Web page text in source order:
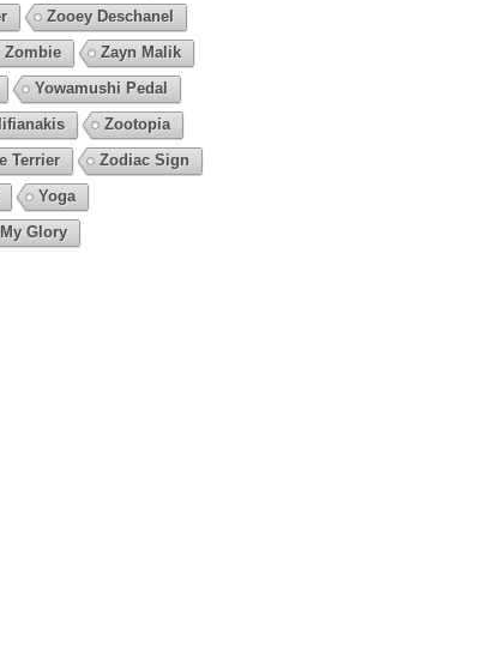
Zooey Deschanel
Zombie
Zayn Malik
Yowamushi Pedal
Zootopia
Terrier
Zodiac Sign
Yoga
Glory